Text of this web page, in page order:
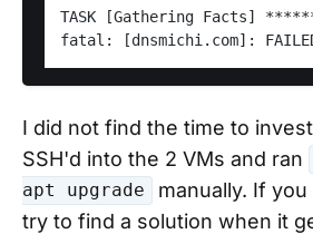
TASK [Gathering Facts]
fatal: [dnsmichi.com]:
I did not find the time to
SSH'd into the 2 VMs and ran
apt upgrade
manually. If
try to find a solution when it